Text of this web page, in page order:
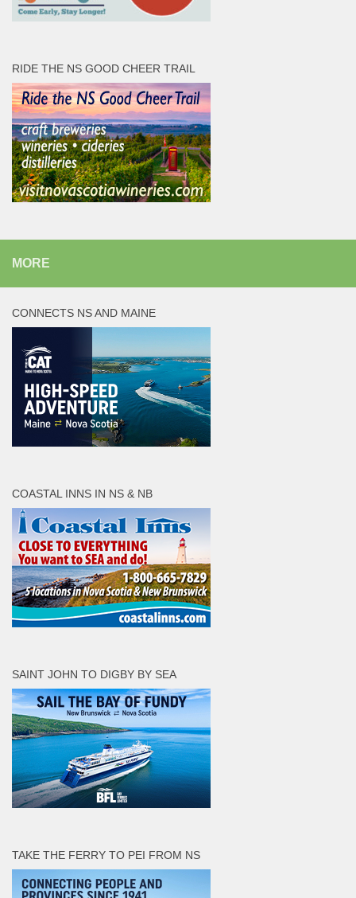
RIDE THE NS GOOD CHEER TRAIL
MORE
CONNECTS NS AND MAINE
COASTAL INNS IN NS & NB
SAINT JOHN TO DIGBY BY SEA
TAKE THE FERRY TO PEI FROM NS